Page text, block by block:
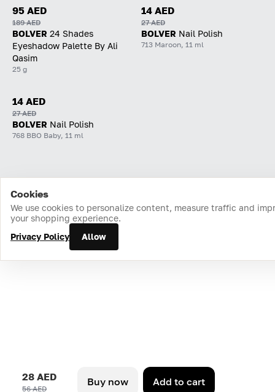
28 AED
56 AED
Buy now Add to cart
95 AED
189 AED
BOLVER 24 Shades
Eyeshadow Palette By Ali
Qasim
25 g
14 AED
27 AED
BOLVER Nail Polish
713 Maroon, 11 ml
14 AED
27 AED
BOLVER Nail Polish
768 BBO Baby, 11 ml
Home Catalog Cart Favorites Login
Cookies
We use cookies to personalize content, measure traffic and
your shopping experience.
Privacy Policy
Allow